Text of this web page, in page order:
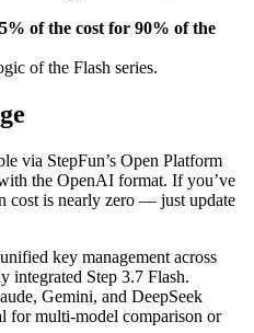
5% of the cost for 90% of the
of the Flash series.
via StepFun’s Open Platform
the OpenAI format. If you’ve
cost is nearly zero — just update
key management across
integrated Step 3.7 Flash.
Gemini, and DeepSeek
multi‑model comparison or